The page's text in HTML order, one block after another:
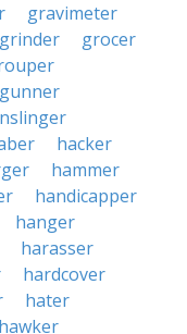
gravimeter
grinder
grocer
gunner
hacker
hammer
handicapper
hanger
harasser
hardcover
hater
hawker